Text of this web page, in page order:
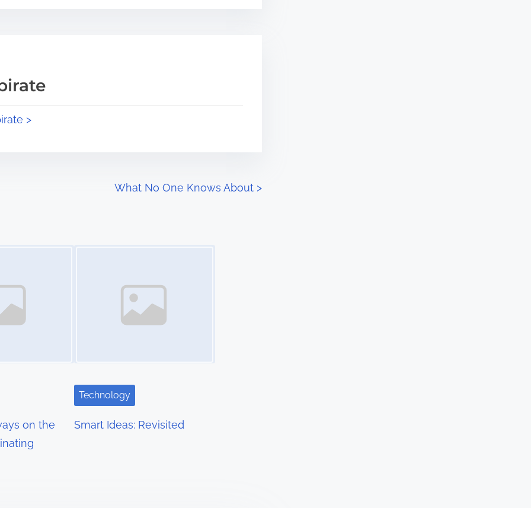
>
What No One Knows About >
on the
Technology
Smart Ideas: Revisited